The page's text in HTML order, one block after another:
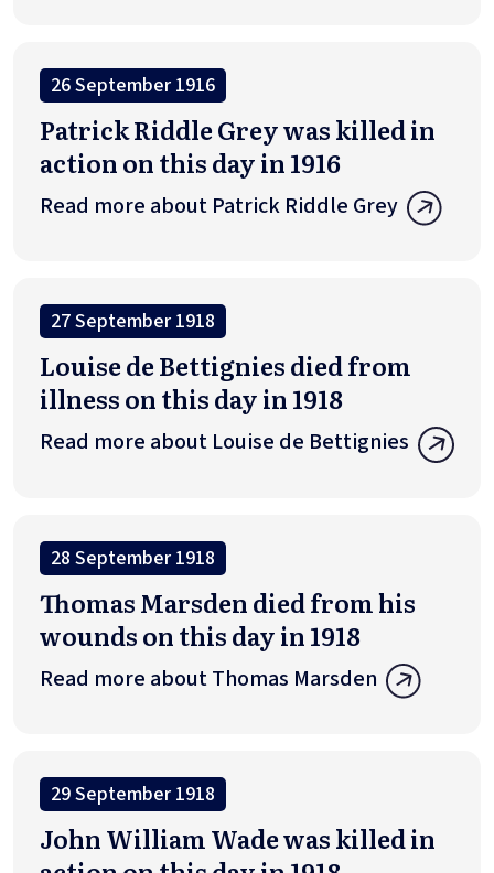
26 September 1916
Patrick Riddle Grey was killed in
action on this day in 1916
Read more about Patrick Riddle Grey
27 September 1918
Louise de Bettignies died from
illness on this day in 1918
Read more about Louise de Bettignies
28 September 1918
Thomas Marsden died from his
wounds on this day in 1918
Read more about Thomas Marsden
29 September 1918
John William Wade was killed in